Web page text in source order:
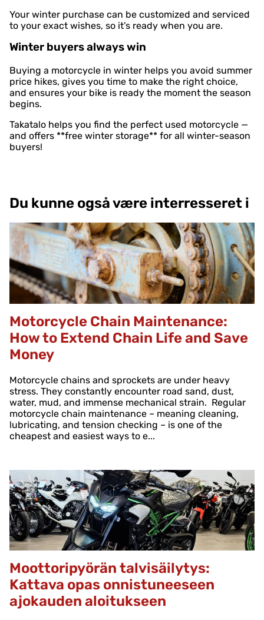
Your winter purchase can be customized and serviced
to your exact wishes, so it’s ready when you are.
Winter buyers always win
Buying a motorcycle in winter helps you avoid summer
price hikes, gives you time to make the right choice,
and ensures your bike is ready the moment the season
begins.
Takatalo helps you find the perfect used motorcycle —
and offers **free winter storage** for all winter-season
buyers!
Du kunne også være interresseret i
Motorcycle Chain Maintenance:
How to Extend Chain Life and Save
Money
Motorcycle chains and sprockets are under heavy
stress. They constantly encounter road sand, dust,
water, mud, and immense mechanical strain. Regular
motorcycle chain maintenance – meaning cleaning,
lubricating, and tension checking – is one of the
cheapest and easiest ways to e...
Moottoripyörän talvisäilytys:
Kattava opas onnistuneeseen
ajokauden aloitukseen